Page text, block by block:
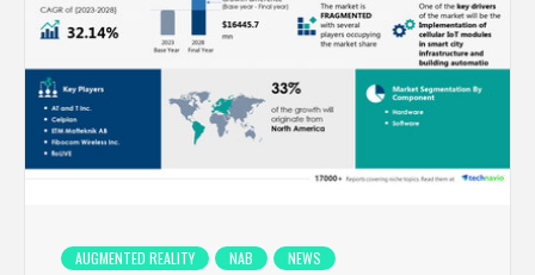
AUGMENTED REALITY NAB NEWS